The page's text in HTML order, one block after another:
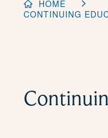
HOME
CONTINUING